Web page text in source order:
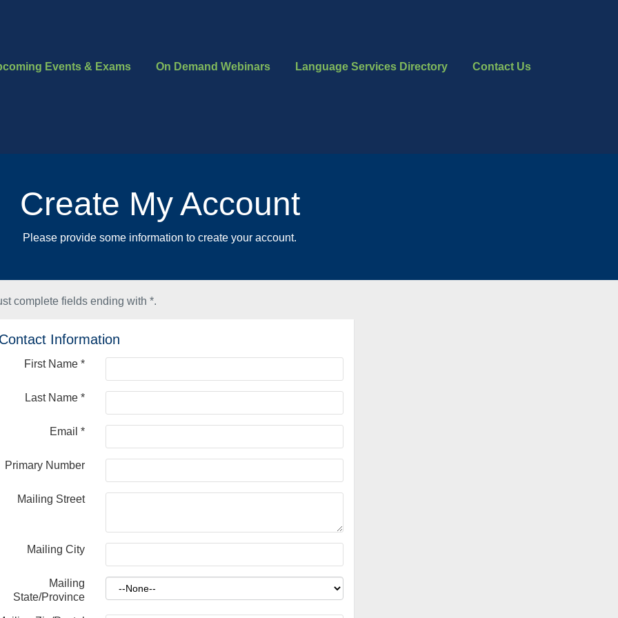
Events & Exams On Demand Webinars Language Services Directory Contact Us
Create My Account
Please provide some information to create your account.
complete fields ending with*.
Information
First Name *
Last Name *
Email *
Primary Number
Mailing Street
Mailing City
Mailing
State/Province